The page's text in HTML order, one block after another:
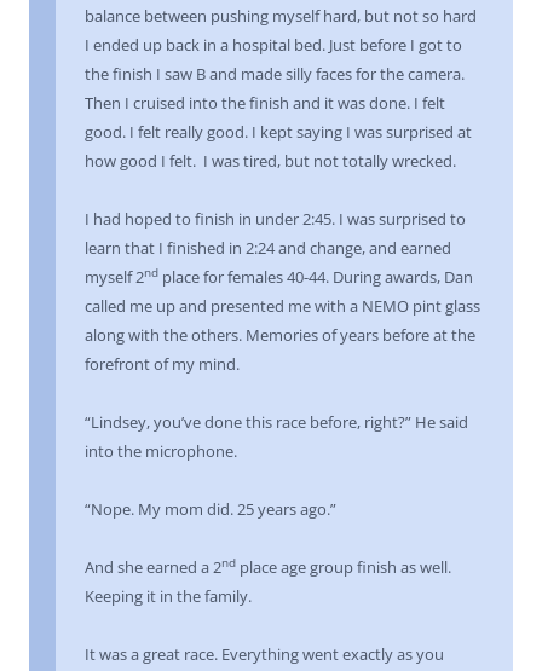
balance between pushing myself hard, but not so hard
I ended up back in a hospital bed. Just before I got to
the finish I saw B and made silly faces for the camera.
Then I cruised into the finish and it was done. I felt
good. I felt really good. I kept saying I was surprised at
how good I felt. I was tired, but not totally wrecked.
I had hoped to finish in under 2:45. I was surprised to
learn that I finished in 2:24 and change, and earned
myself 2nd place for females 40-44. During awards, Dan
called me up and presented me with a NEMO pint glass
along with the others. Memories of years before at the
forefront of my mind.
“Lindsey, you’ve done this race before, right?” He said
into the microphone.
“Nope. My mom did. 25 years ago.”
And she earned a 2nd place age group finish as well.
Keeping it in the family.
It was a great race. Everything went exactly as you